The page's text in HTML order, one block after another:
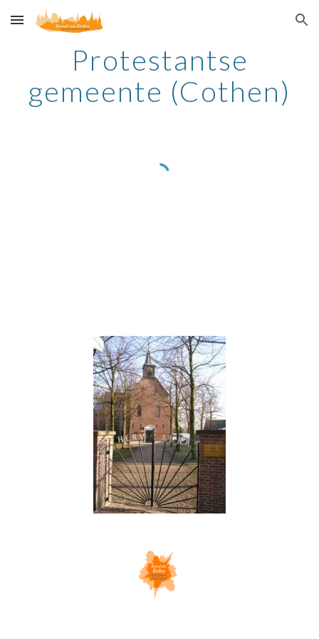
Skip to main content Skip to navigation
Protestantse
gemeente (Cothen)